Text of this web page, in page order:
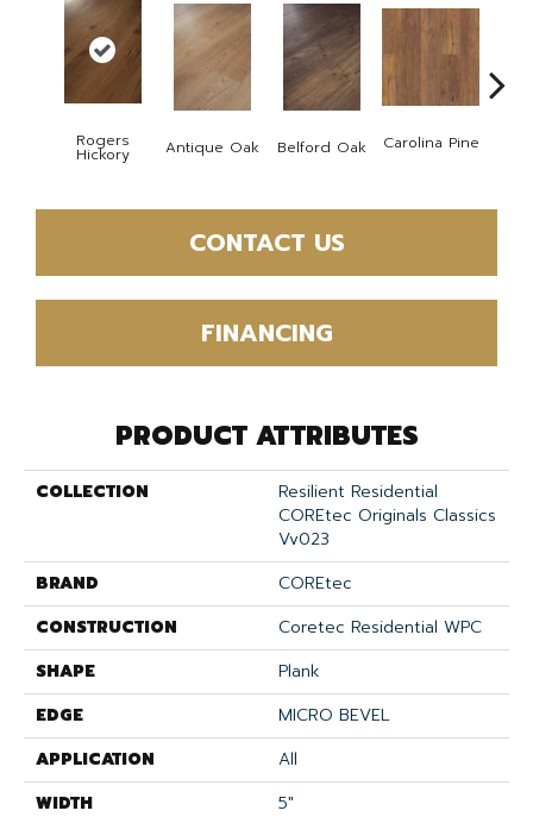
Rogers
Hickory Antique Oak Belford Oak Carolina Pine
CONTACT US
FINANCING
PRODUCT ATTRIBUTES
COLLECTION
Resilient Residential
COREtec Originals Classics
Vv023
BRAND
COREtec
CONSTRUCTION
Coretec Residential WPC
SHAPE
Plank
EDGE
MICRO BEVEL
APPLICATION
All
WIDTH
5"